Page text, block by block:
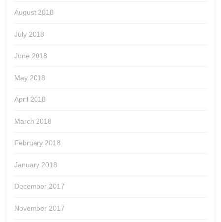
August 2018
July 2018
June 2018
May 2018
April 2018
March 2018
February 2018
January 2018
December 2017
November 2017